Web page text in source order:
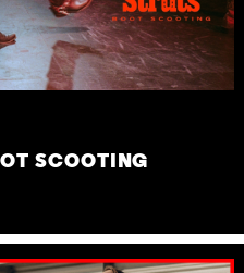
SCOOTING